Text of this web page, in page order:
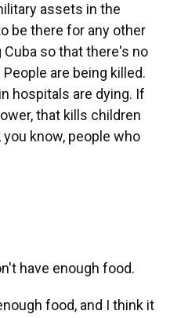
assets in the
be there for any other
so that there's no
are being killed.
hospitals are dying. If
that kills children
you know, people who
have enough food.
food, and I think it